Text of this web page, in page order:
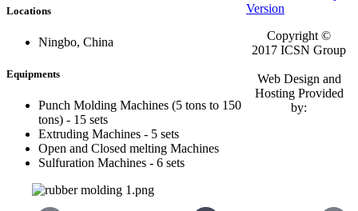
Locations
Ningbo, China
Equipments
Punch Molding Machines (5 tons to 150
tons) - 15 sets
Extruding Machines - 5 sets
Open and Closed melting Machines
Sulfuration Machines - 6 sets
Version
Copyright ©
2017 ICSN Group
Web Design and
Hosting Provided
by: